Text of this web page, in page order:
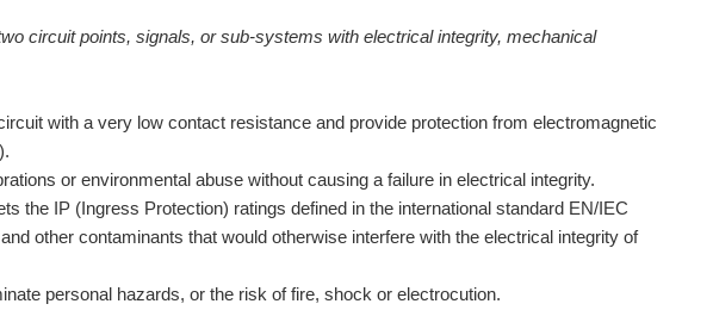
circuit points, signals, or sub-systems with electrical integrity, mechanical
with a very low contact resistance and provide protection from electromagnetic
or environmental abuse without causing a failure in electrical integrity.
the IP (Ingress Protection) ratings defined in the international standard EN/IEC
other contaminants that would otherwise interfere with the electrical integrity of
personal hazards, or the risk of fire, shock or electrocution.